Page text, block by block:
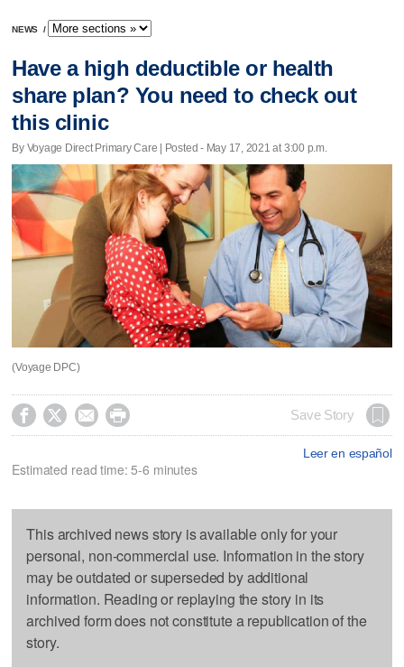
NEWS /
Have a high deductible or health
share plan? You need to check out
this clinic
By Voyage Direct Primary Care | Posted - May 17, 2021 at 3:00 p.m.
(Voyage DPC)
    Save Story
Leer en español
Estimated read time: 5-6 minutes
This archived news story is available only for your
personal, non-commercial use. Information in the story
may be outdated or superseded by additional
information. Reading or replaying the story in its
archived form does not constitute a republication of the
story.